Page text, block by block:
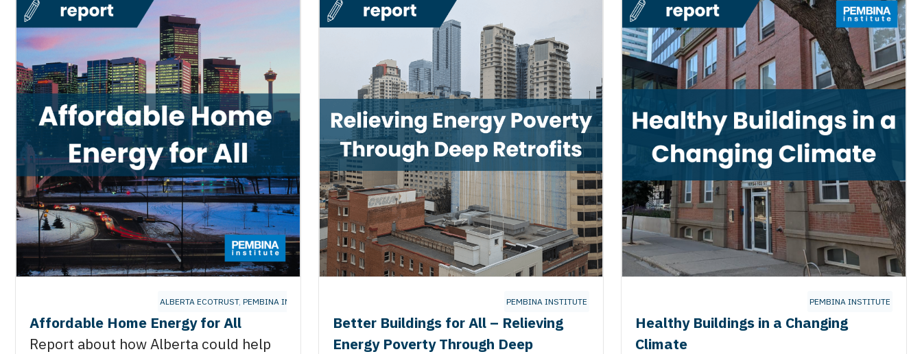
ALBERTA ECOTRUST,PEMBINA INSTITUTE
Affordable Home Energy for All
Report about how Alberta could help
PEMBINA INSTITUTE
Better Buildings for All – Relieving
Energy Poverty Through Deep
PEMBINA INSTITUTE
Healthy Buildings in a Changing
Climate